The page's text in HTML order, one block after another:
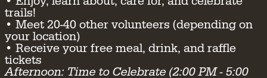
trails!
• Meet 20-40 other volunteers (depending on
your location)
• Receive your free meal, drink, and raffle
tickets
Afternoon: Time to Celebrate (2:00 PM - 5:00